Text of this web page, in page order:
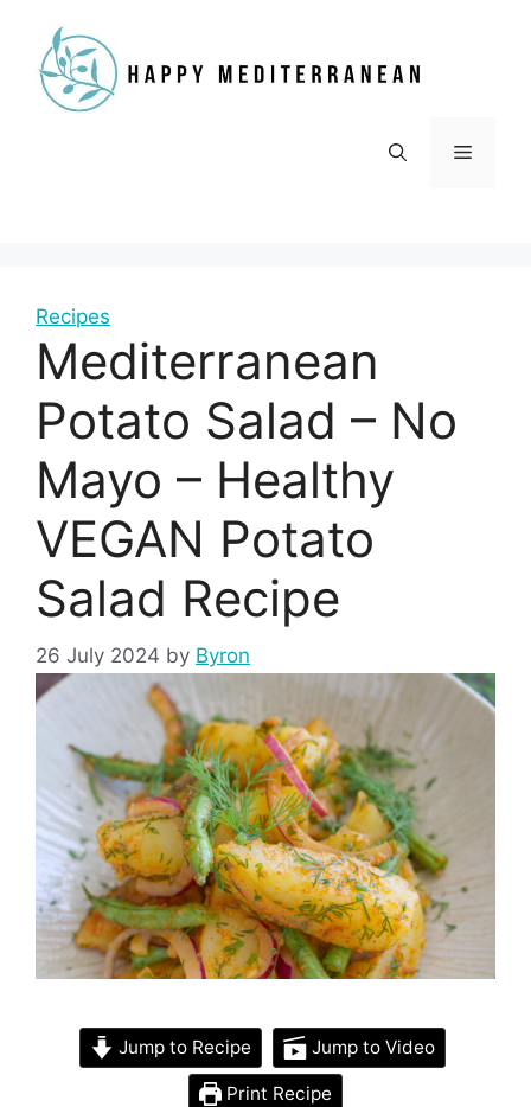
content
Menu
Recipes
Mediterranean
Potato Salad – No
Mayo – Healthy
VEGAN Potato
Salad Recipe
26 July 2024 by Byron
Jump to Recipe Jump to Video
Print Recipe